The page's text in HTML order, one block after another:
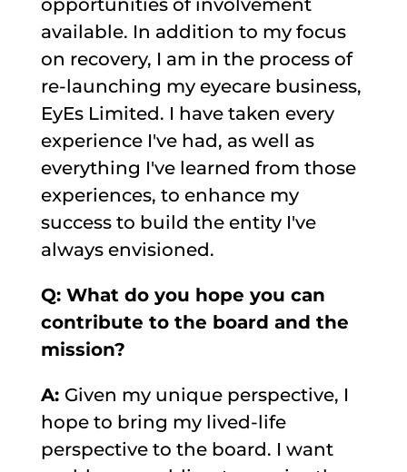
opportunities of involvement
available. In addition to my focus
on recovery, I am in the process of
re-launching my eyecare business,
EyEs Limited. I have taken every
experience I've had, as well as
everything I've learned from those
experiences, to enhance my
success to build the entity I've
always envisioned.
Q: What do you hope you can
contribute to the board and the
mission?
A: Given my unique perspective, I
hope to bring my lived-life
perspective to the board. I want